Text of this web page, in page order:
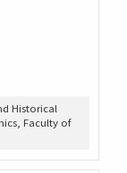
Historical
Faculty of